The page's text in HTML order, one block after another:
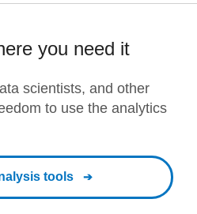
you need it
scientists, and other
to use the analytics
tools